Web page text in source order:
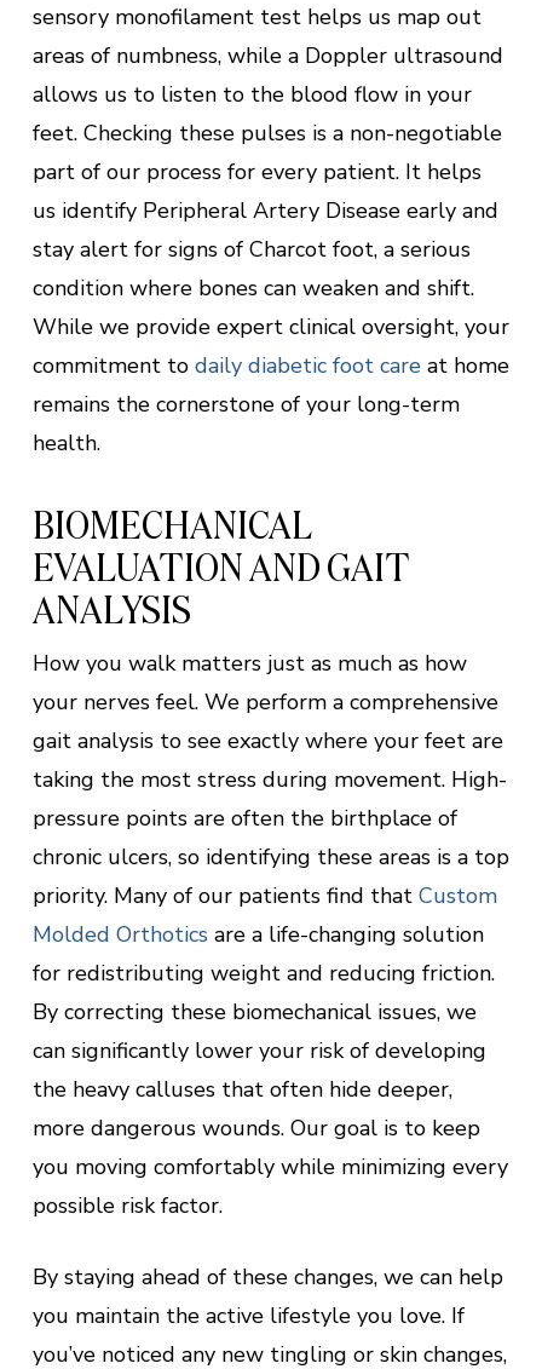
sensory monofilament test helps us map out
areas of numbness, while a Doppler ultrasound
allows us to listen to the blood flow in your
feet. Checking these pulses is a non-negotiable
part of our process for every patient. It helps
us identify Peripheral Artery Disease early and
stay alert for signs of Charcot foot, a serious
condition where bones can weaken and shift.
While we provide expert clinical oversight, your
commitment to daily diabetic foot careat home
remains the cornerstone of your long-term
health.
BIOMECHANICAL
EVALUATION AND GAIT
ANALYSIS
How you walk matters just as much as how
your nerves feel. We perform a comprehensive
gait analysis to see exactly where your feet are
taking the most stress during movement. High-
pressure points are often the birthplace of
chronic ulcers, so identifying these areas is a top
priority. Many of our patients find that Custom
Molded Orthotics are a life-changing solution
for redistributing weight and reducing friction.
By correcting these biomechanical issues, we
can significantly lower your risk of developing
the heavy calluses that often hide deeper,
more dangerous wounds. Our goal is to keep
you moving comfortably while minimizing every
possible risk factor.
By staying ahead of these changes, we can help
you maintain the active lifestyle you love. If
you’ve noticed any new tingling or skin changes,